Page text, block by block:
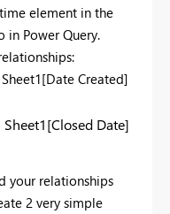
element in the
in Power Query.
Created]
Date]
your relationships
2 very simple